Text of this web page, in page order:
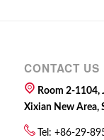
CONTACT US
Room 2-1104,
Xixian New Area,
Tel: +86-29-